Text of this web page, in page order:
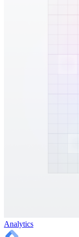
Analytics